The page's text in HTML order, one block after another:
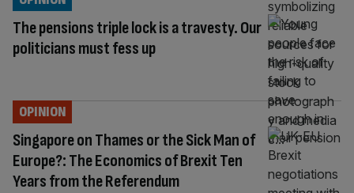
The pensions triple lock is a travesty. Our
politicians must fess up
Singapore on Thames or the Sick Man of
Europe?: The Economics of Brexit Ten
Years from the Referendum
OPINION